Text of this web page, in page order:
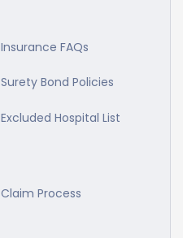
Insurance FAQs
Surety Bond Policies
Excluded Hospital List
Claim Process